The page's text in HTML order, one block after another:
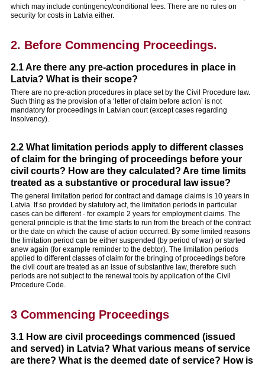
which may include contingency/conditional fees. There are no rules on
security for costs in Latvia either.
2. Before Commencing Proceedings.
2.1 Are there any pre-action procedures in place in
Latvia? What is their scope?
There are no pre-action procedures in place set by the Civil Procedure law.
Such thing as the provision of a ‘letter of claim before action’ is not
mandatory for proceedings in Latvian court (except cases regarding
insolvency).
2.2 What limitation periods apply to different classes
of claim for the bringing of proceedings before your
civil courts? How are they calculated? Are time limits
treated as a substantive or procedural law issue?
The general limitation period for contract and damage claims is 10 years in
Latvia. If so provided by statutory act, the limitation periods in particular
cases can be different - for example 2 years for employment claims. The
general principle is that the time starts to run from the breach of the contract
or the date on which the cause of action occurred. By some limited reasons
the limitation period can be either suspended (by period of war) or started
anew again (for example reminder to the debtor). The limitation periods
applied to different classes of claim for the bringing of proceedings before
the civil court are treated as an issue of substantive law, therefore such
periods are not subject to the renewal tools by application of the Civil
Procedure Code.
3 Commencing Proceedings
3.1 How are civil proceedings commenced (issued
and served) in Latvia? What various means of service
are there? What is the deemed date of service? How is